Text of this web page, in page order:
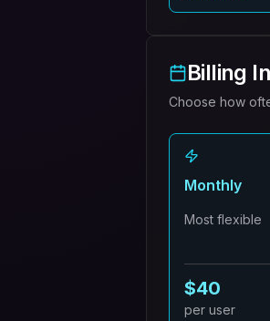
Billing
Choose how
Monthly
Most flexible
$40
per user